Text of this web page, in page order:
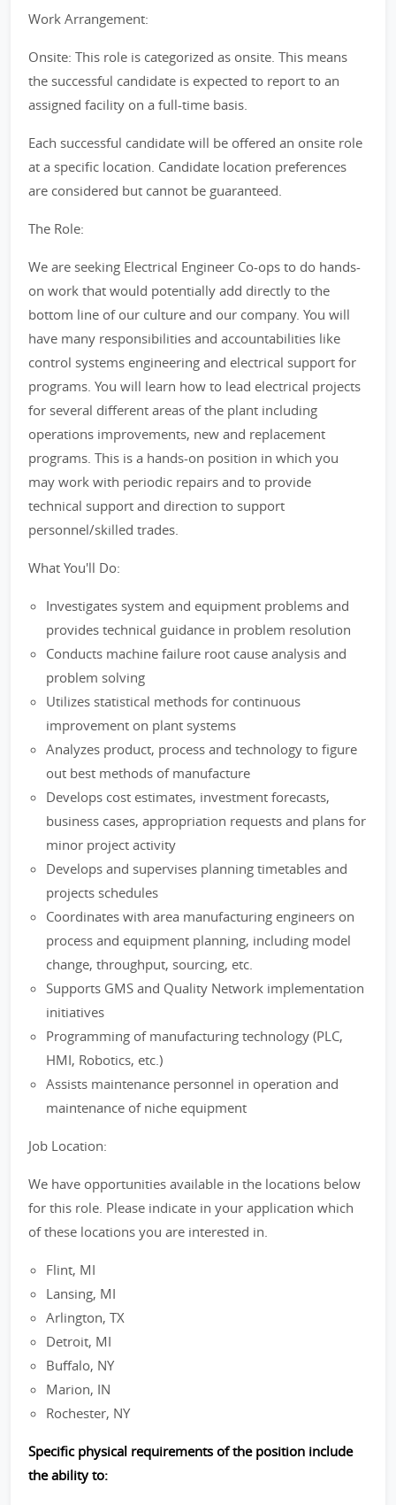
Work Arrangement:
Onsite: This role is categorized as onsite. This means
the successful candidate is expected to report to an
assigned facility on a full-time basis.
Each successful candidate will be offered an onsite role
at a specific location. Candidate location preferences
are considered but cannot be guaranteed.
The Role:
We are seeking Electrical Engineer Co-ops to do hands-
on work that would potentially add directly to the
bottom line of our culture and our company. You will
have many responsibilities and accountabilities like
control systems engineering and electrical support for
programs. You will learn how to lead electrical projects
for several different areas of the plant including
operations improvements, new and replacement
programs. This is a hands-on position in which you
may work with periodic repairs and to provide
technical support and direction to support
personnel/skilled trades.
What You'll Do:
Investigates system and equipment problems and
provides technical guidance in problem resolution
Conducts machine failure root cause analysis and
problem solving
Utilizes statistical methods for continuous
improvement on plant systems
Analyzes product, process and technology to figure
out best methods of manufacture
Develops cost estimates, investment forecasts,
business cases, appropriation requests and plans for
minor project activity
Develops and supervises planning timetables and
projects schedules
Coordinates with area manufacturing engineers on
process and equipment planning, including model
change, throughput, sourcing, etc.
Supports GMS and Quality Network implementation
initiatives
Programming of manufacturing technology (PLC,
HMI, Robotics, etc.)
Assists maintenance personnel in operation and
maintenance of niche equipment
Job Location:
We have opportunities available in the locations below
for this role. Please indicate in your application which
of these locations you are interested in.
Flint, MI
Lansing, MI
Arlington, TX
Detroit, MI
Buffalo, NY
Marion, IN
Rochester, NY
Specific physical requirements of the position include
the ability to: